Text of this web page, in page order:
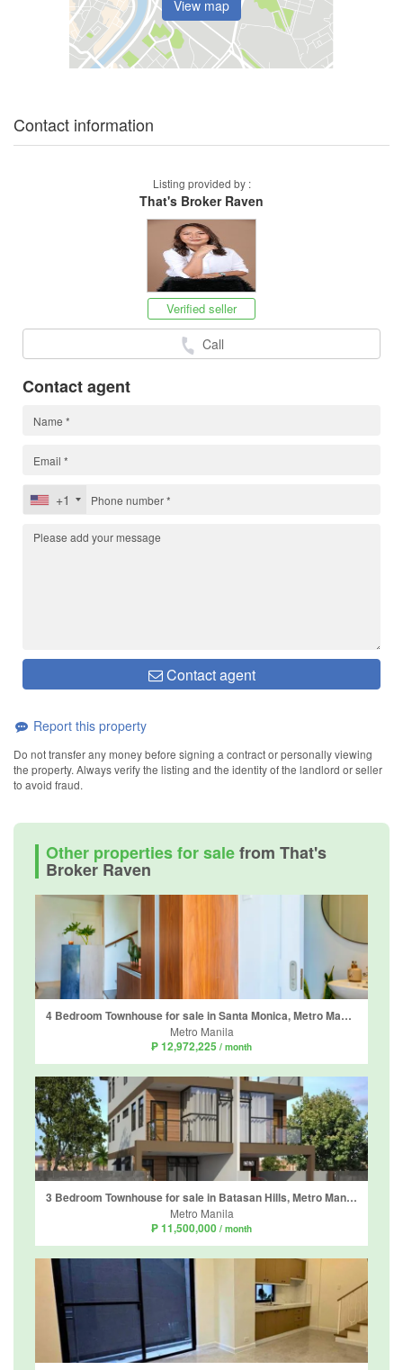
View map
Contact information
Listing provided by :
That's Broker Raven
Verified seller
Call
Contact agent
+1
Contact agent
Report this property
Do not transfer any money before signing a contract or personally viewing
the property. Always verify the listing and the identity of the landlord or seller
to avoid fraud.
Other properties for salefrom That's
Broker Raven
4 Bedroom Townhouse for sale in Santa Monica, Metro Manila
Metro Manila
₱ 12,972,225 / month
3 Bedroom Townhouse for sale in Batasan Hills, Metro Manila
Metro Manila
₱ 11,500,000 / month